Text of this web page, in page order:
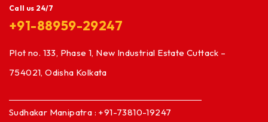
Call us 24/7
+91-88959-29247
Plot no. 133, Phase 1, New Industrial Estate Cuttack –
754021, Odisha Kolkata
Sudhakar Manipatra : +91-73810-19247